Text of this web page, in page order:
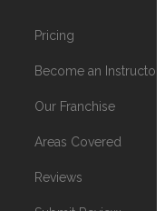
Pricing
Become an Instructor
Our Franchise
Areas Covered
Reviews